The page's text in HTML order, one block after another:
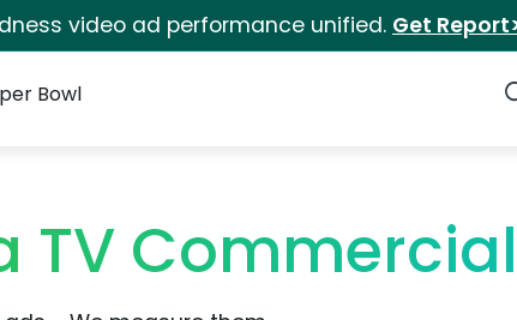
video ad performance unified. Get
Bowl
TV